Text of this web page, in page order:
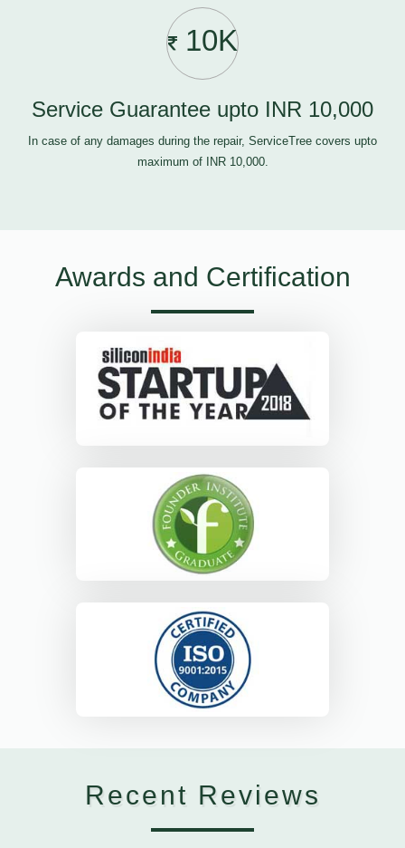
10K
Service Guarantee upto INR 10,000
In case of any damages during the repair, ServiceTree covers upto
maximum of INR 10,000.
Awards and Certification
Recent Reviews